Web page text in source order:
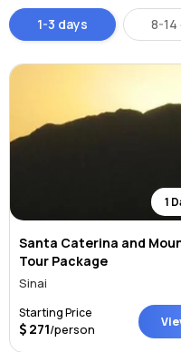
1-3 days 8-14
1
Santa Caterina and
Tour Package
Sinai
Starting Price
271/person